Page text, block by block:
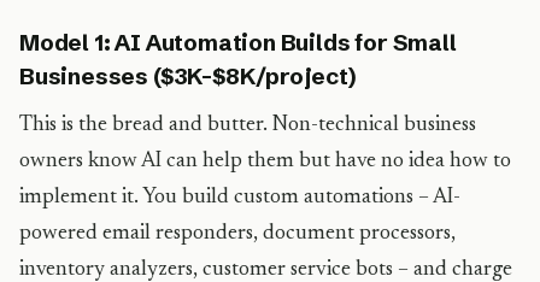
Model 1: AI Automation Builds for Small
Businesses ($3K-$8K/project)
This is the bread and butter. Non-technical business
owners know AI can help them but have no idea how to
implement it. You build custom automations – AI-
powered email responders, document processors,
inventory analyzers, customer service bots – and charge